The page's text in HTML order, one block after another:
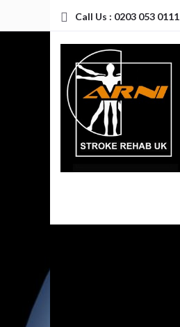
Call Us : 0203 053 0111